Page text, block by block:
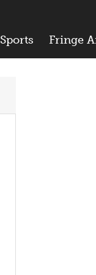
Sports Fringe